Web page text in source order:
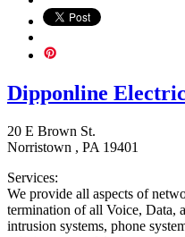
Dipponline
20 E Brown St.
Norristown , PA 19401
Services:
We provide all aspects of
termination of all Voice, Data,
intrusion systems, phone